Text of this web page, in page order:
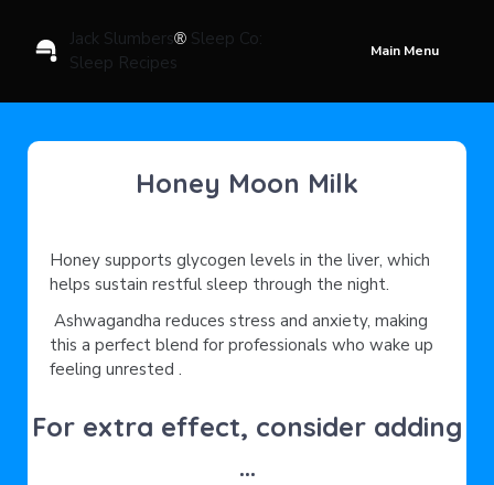
Jack Slumbers® Sleep Co:
Sleep Recipes
Main Menu
Honey Moon Milk
Honey supports glycogen levels in the liver, which
helps sustain restful sleep through the night.
Ashwagandha reduces stress and anxiety, making
this a perfect blend for professionals who wake up
feeling unrested .
For extra effect, consider adding
...